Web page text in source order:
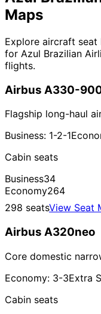
Maps
Explore aircraft
for Azul Brazilian
flights.
Airbus A330-
Flagship long-haul
Business: 1-2-1
Cabin seats
Business34
Economy264
298 seatsView Seat
Airbus A320neo
Core domestic
Economy: 3-3Extra
Cabin seats